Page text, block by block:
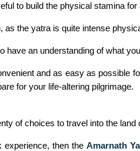
to build the physical stamina
the yatra is quite intense
have an understanding of what
and as easy as possible
for your life-altering pilgrimage.
of choices to travel into the land
experience, then the Amarnath